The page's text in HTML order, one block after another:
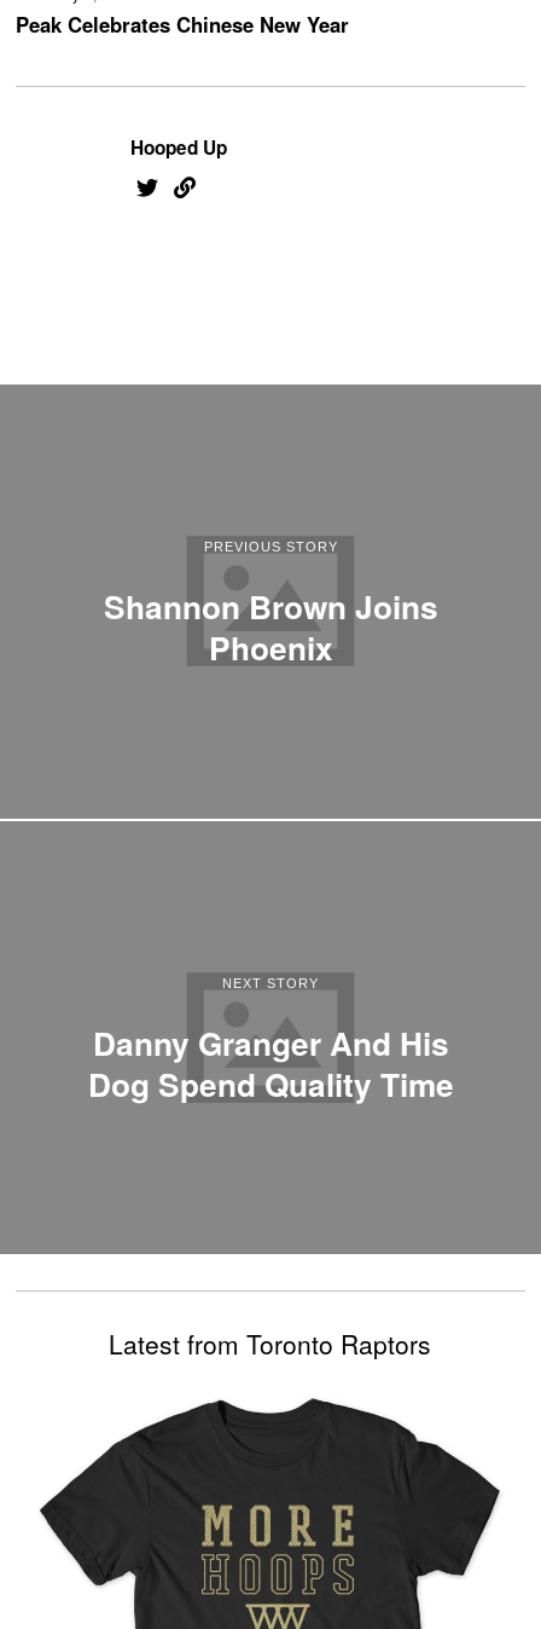
Peak Celebrates Chinese New Year
Hooped Up
PREVIOUS STORY
Shannon Brown Joins
Phoenix
NEXT STORY
Danny Granger And His
Dog Spend Quality Time
Latest from Toronto Raptors